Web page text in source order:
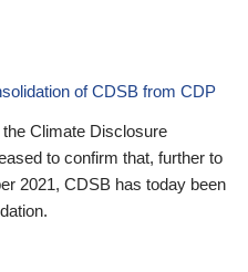
of CDSB from CDP
Climate Disclosure
to confirm that, further to
2021, CDSB has today been